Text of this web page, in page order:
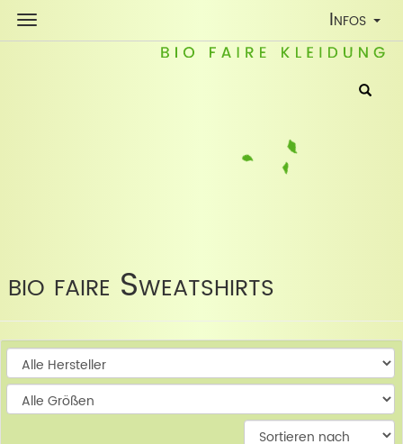
Toggle
Infos
bio faire Sweatshirts